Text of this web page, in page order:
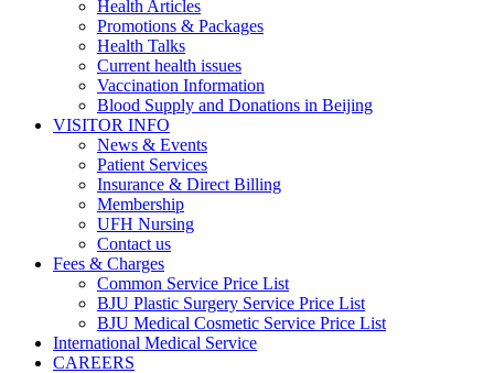
Health Articles
Promotions & Packages
Health Talks
Current health issues
Vaccination Information
Blood Supply and Donations in Beijing
VISITOR INFO
News & Events
Patient Services
Insurance & Direct Billing
Membership
UFH Nursing
Contact us
Fees & Charges
Common Service Price List
BJU Plastic Surgery Service Price List
BJU Medical Cosmetic Service Price List
International Medical Service
CAREERS